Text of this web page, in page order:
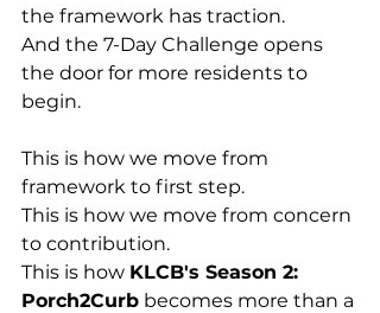
the framework has traction.
And the 7-Day Challenge opens
the door for more residents to
begin.
This is how we move from
framework to first step.
This is how we move from concern
to contribution.
This is how KLCB's Season 2:
Porch2Curb becomes more than a